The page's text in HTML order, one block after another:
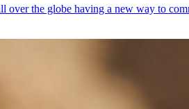
over the globe having a new way to